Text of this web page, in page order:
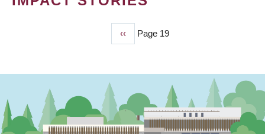
Previous
page
‹‹ Page 19